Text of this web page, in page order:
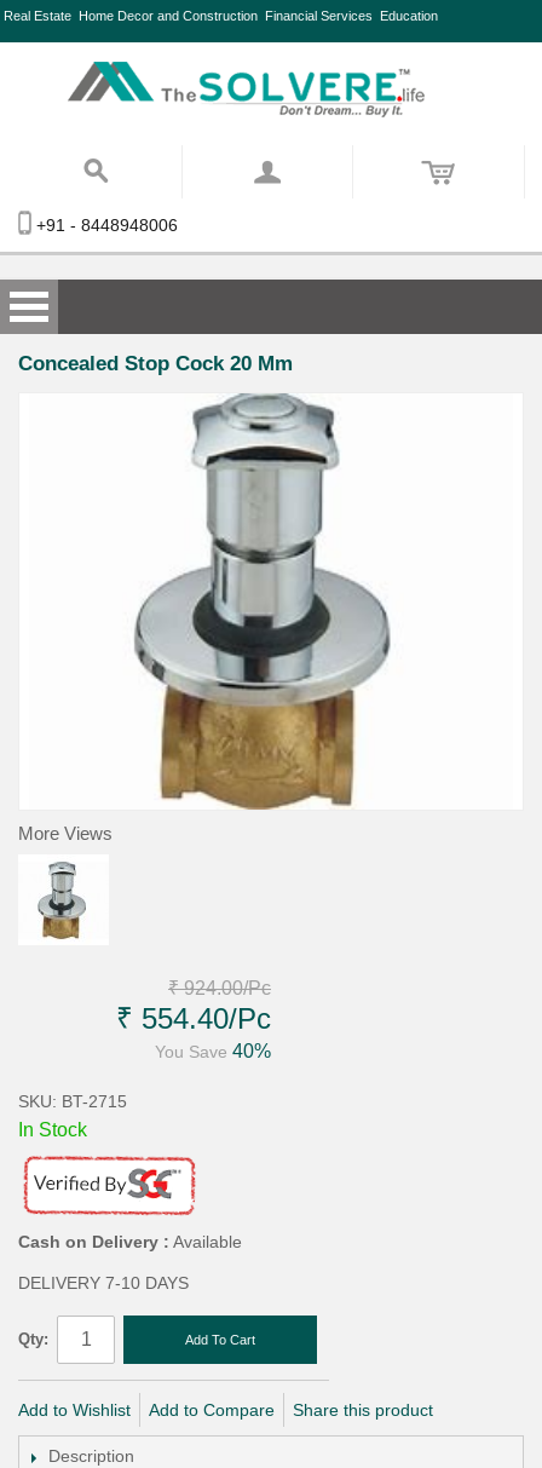
Real Estate Home Decor and Construction Financial Services Education
+91 - 8448948006
Concealed Stop Cock 20 Mm
More Views
₹ 924.00/Pc
₹ 554.40/Pc
You Save 40%
SKU: BT-2715
In Stock
Cash on Delivery : Available
DELIVERY 7-10 DAYS
Qty: Add To Cart
Add to Wishlist Add to Compare Share this product
Description